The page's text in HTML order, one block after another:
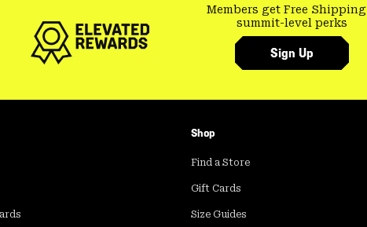
Members get Free Shipping
summit-level perks
Sign Up
Shop
Find a Store
Gift Cards
Size Guides